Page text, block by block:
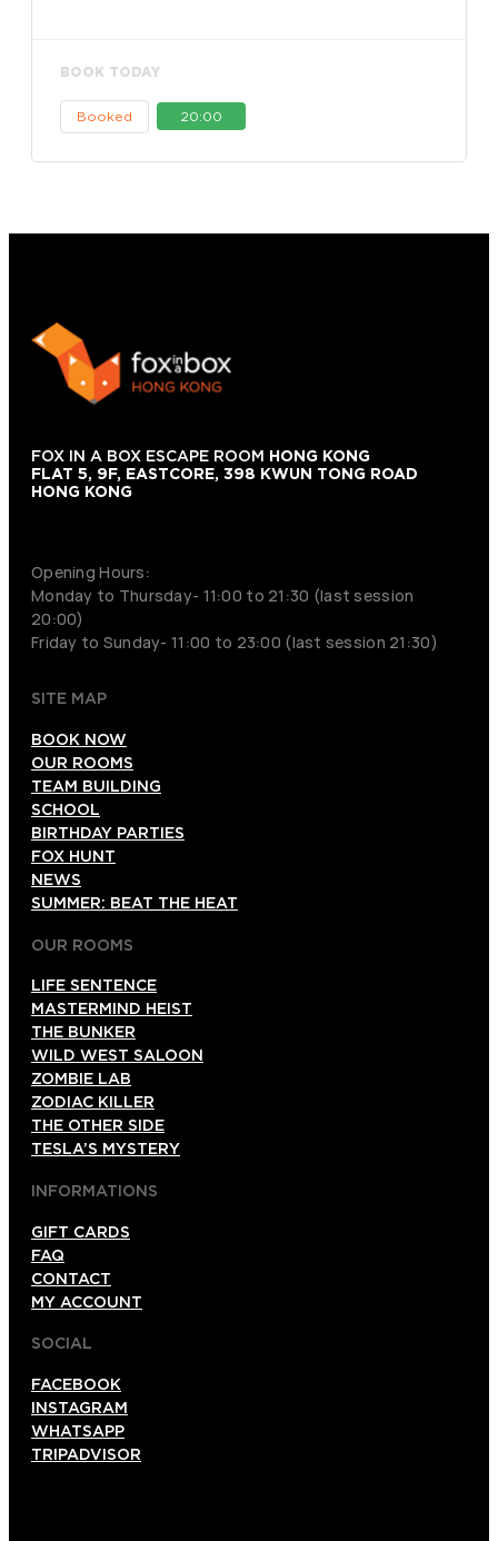
BOOK TODAY
Booked 20:00
FOX IN A BOX ESCAPE ROOM HONG KONG
FLAT 5, 9F, EASTCORE, 398 KWUN TONG ROAD
HONG KONG
Opening Hours:
Monday to Thursday- 11:00 to 21:30 (last session
20:00)
Friday to Sunday- 11:00 to 23:00 (last session 21:30)
SITE MAP
BOOK NOW
OUR ROOMS
TEAM BUILDING
SCHOOL
BIRTHDAY PARTIES
FOX HUNT
NEWS
SUMMER: BEAT THE HEAT
OUR ROOMS
LIFE SENTENCE
MASTERMIND HEIST
THE BUNKER
WILD WEST SALOON
ZOMBIE LAB
ZODIAC KILLER
THE OTHER SIDE
TESLA’S MYSTERY
INFORMATIONS
GIFT CARDS
FAQ
CONTACT
MY ACCOUNT
SOCIAL
FACEBOOK
INSTAGRAM
WHATSAPP
TRIPADVISOR